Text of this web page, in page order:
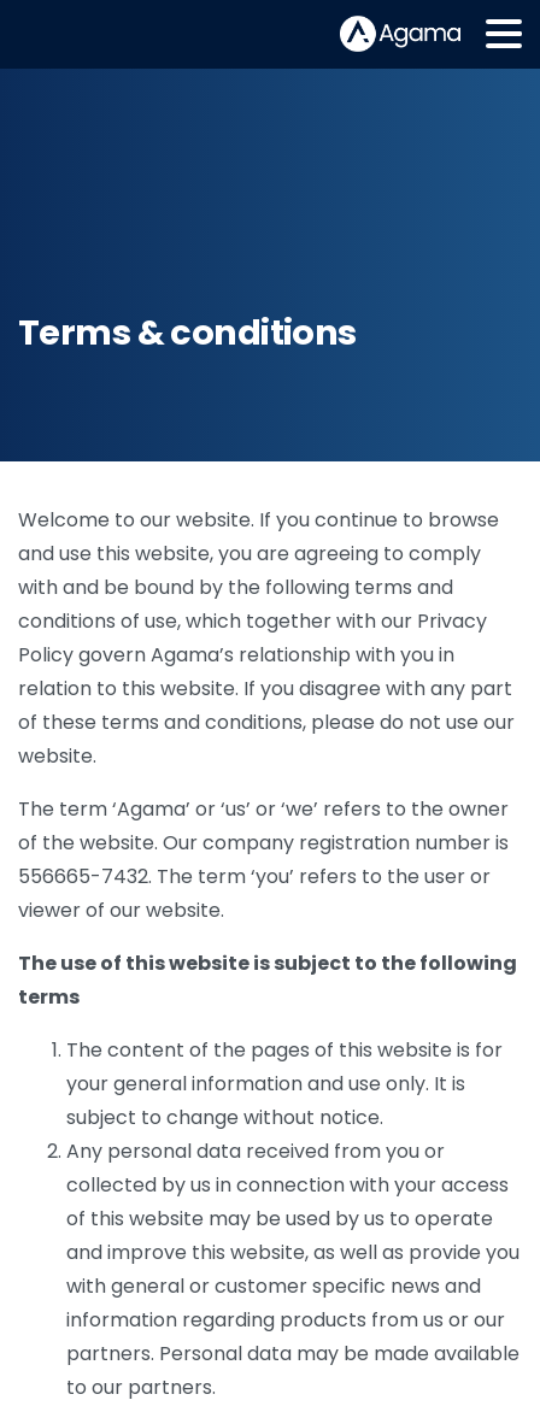
Terms & conditions
Welcome to our website. If you continue to browse
and use this website, you are agreeing to comply
with and be bound by the following terms and
conditions of use, which together with our Privacy
Policy govern Agama’s relationship with you in
relation to this website. If you disagree with any part
of these terms and conditions, please do not use our
website.
The term ‘Agama’ or ‘us’ or ‘we’ refers to the owner
of the website. Our company registration number is
556665-7432. The term ‘you’ refers to the user or
viewer of our website.
The use of this website is subject to the following
terms
The content of the pages of this website is for
your general information and use only. It is
subject to change without notice.
Any personal data received from you or
collected by us in connection with your access
of this website may be used by us to operate
and improve this website, as well as provide you
with general or customer specific news and
information regarding products from us or our
partners. Personal data may be made available
to our partners.